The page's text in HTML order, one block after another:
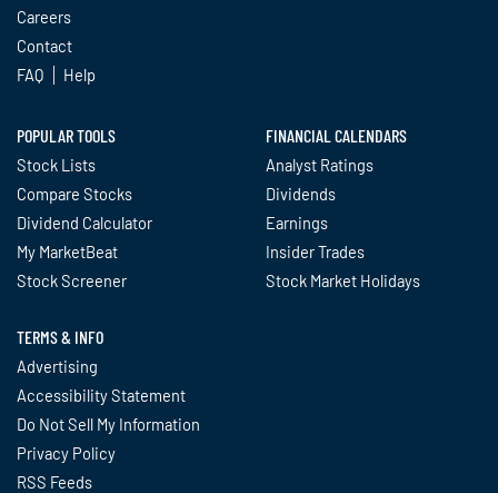
Careers
Contact
FAQ
Help
POPULAR TOOLS
Stock Lists
Compare Stocks
Dividend Calculator
My MarketBeat
Stock Screener
FINANCIAL CALENDARS
Analyst Ratings
Dividends
Earnings
Insider Trades
Stock Market Holidays
TERMS & INFO
Advertising
Accessibility Statement
Do Not Sell My Information
Privacy Policy
RSS Feeds